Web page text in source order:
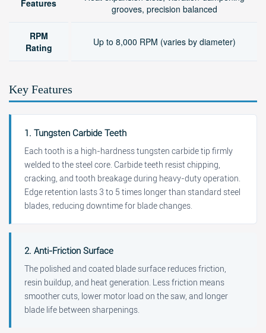
Features
grooves, precision balanced
RPM
Rating
Up to 8,000 RPM (varies by diameter)
Key Features
1. Tungsten Carbide Teeth
Each tooth is a high-hardness tungsten carbide tip firmly
welded to the steel core. Carbide teeth resist chipping,
cracking, and tooth breakage during heavy-duty operation.
Edge retention lasts 3 to 5 times longer than standard steel
blades, reducing downtime for blade changes.
2. Anti-Friction Surface
The polished and coated blade surface reduces friction,
resin buildup, and heat generation. Less friction means
smoother cuts, lower motor load on the saw, and longer
blade life between sharpenings.